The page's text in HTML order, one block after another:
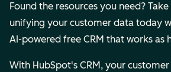
Found the resources you need?
unifying your customer data today
AI-powered free CRM that works as
With HubSpot's CRM, your